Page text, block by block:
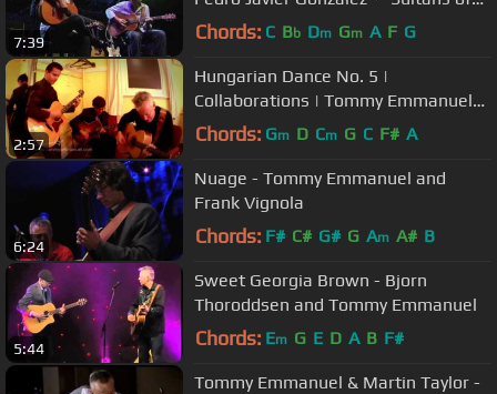
7:39
swing"
Chords: C Bb Dm Gm A F G
2:57
Hungarian Dance No. 5 |
Collaborations | Tommy Emmanuel
with Frank Vignola & Vinny Raniolo
Chords: Gm D Cm G C F# A
6:24
Nuage - Tommy Emmanuel and
Frank Vignola
Chords: F# C# G# G Am A# B
5:44
Sweet Georgia Brown - Bjorn
Thoroddsen and Tommy Emmanuel
Chords: Em G E D A B F#
Tommy Emmanuel & Martin Taylor -